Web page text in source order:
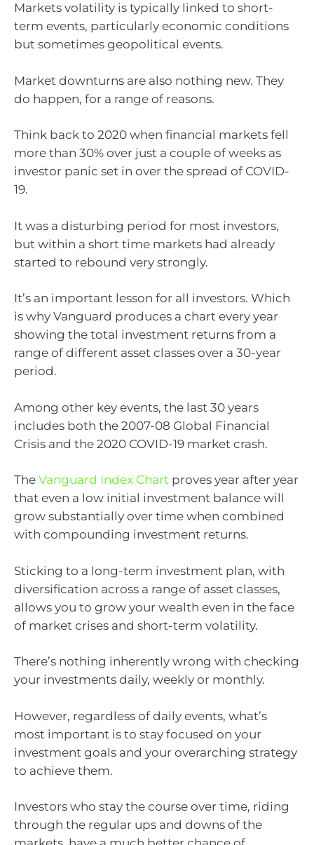
Markets volatility is typically linked to short-
term events, particularly economic conditions
but sometimes geopolitical events.
Market downturns are also nothing new. They
do happen, for a range of reasons.
Think back to 2020 when financial markets fell
more than 30% over just a couple of weeks as
investor panic set in over the spread of COVID-
19.
It was a disturbing period for most investors,
but within a short time markets had already
started to rebound very strongly.
It’s an important lesson for all investors. Which
is why Vanguard produces a chart every year
showing the total investment returns from a
range of different asset classes over a 30-year
period.
Among other key events, the last 30 years
includes both the 2007-08 Global Financial
Crisis and the 2020 COVID-19 market crash.
The Vanguard Index Chart proves year after year
that even a low initial investment balance will
grow substantially over time when combined
with compounding investment returns.
Sticking to a long-term investment plan, with
diversification across a range of asset classes,
allows you to grow your wealth even in the face
of market crises and short-term volatility.
There’s nothing inherently wrong with checking
your investments daily, weekly or monthly.
However, regardless of daily events, what’s
most important is to stay focused on your
investment goals and your overarching strategy
to achieve them.
Investors who stay the course over time, riding
through the regular ups and downs of the